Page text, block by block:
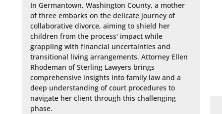
In Germantown, Washington County, a mother
of three embarks on the delicate journey of
collaborative divorce, aiming to shield her
children from the process' impact while
grappling with financial uncertainties and
transitional living arrangements. Attorney Ellen
Rhodeman of Sterling Lawyers brings
comprehensive insights into family law and a
deep understanding of court procedures to
navigate her client through this challenging
phase.